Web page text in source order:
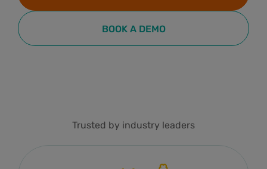
BOOK A DEMO
Trusted by industry leaders